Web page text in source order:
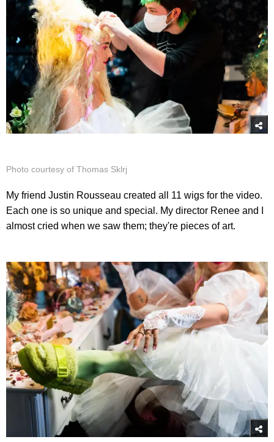
Photo courtesy of Thomas Sklrj
My friend Justin Rousseau created all 11 wigs for the video.
Each one is so unique and special. My director Renee and I
almost cried when we saw them; they're pieces of art.